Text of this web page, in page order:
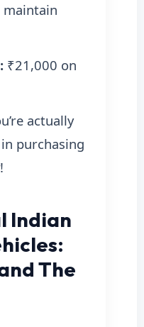
₹21,000 on
actually
purchasing
Indian
The